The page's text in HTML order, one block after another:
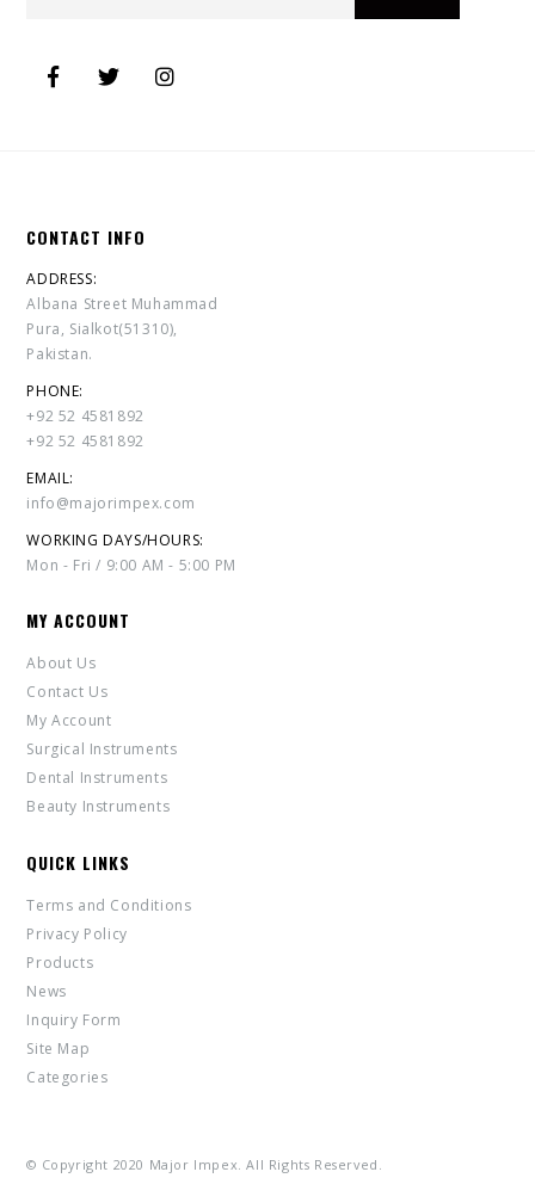
CONTACT INFO
ADDRESS:
Albana Street Muhammad
Pura, Sialkot(51310),
Pakistan.
PHONE:
+92 52 4581892
+92 52 4581892
EMAIL:
info@majorimpex.com
WORKING DAYS/HOURS:
Mon - Fri / 9:00 AM - 5:00 PM
MY ACCOUNT
About Us
Contact Us
My Account
Surgical Instruments
Dental Instruments
Beauty Instruments
QUICK LINKS
Terms and Conditions
Privacy Policy
Products
News
Inquiry Form
Site Map
Categories
© Copyright 2020 Major Impex. All Rights Reserved.